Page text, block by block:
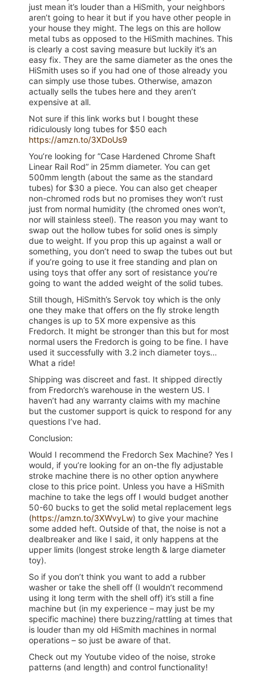
just mean it’s louder than a HiSmith, your neighbors
aren’t going to hear it but if you have other people in
your house they might. The legs on this are hollow
metal tubs as opposed to the HiSmith machines. This
is clearly a cost saving measure but luckily it’s an
easy fix. They are the same diameter as the ones the
HiSmith uses so if you had one of those already you
can simply use those tubes. Otherwise, amazon
actually sells the tubes here and they aren’t
expensive at all.
Not sure if this link works but I bought these
ridiculously long tubes for $50 each
https://amzn.to/3XDoUs9
You’re looking for “Case Hardened Chrome Shaft
Linear Rail Rod” in 25mm diameter. You can get
500mm length (about the same as the standard
tubes) for $30 a piece. You can also get cheaper
non-chromed rods but no promises they won’t rust
just from normal humidity (the chromed ones won’t,
nor will stainless steel). The reason you may want to
swap out the hollow tubes for solid ones is simply
due to weight. If you prop this up against a wall or
something, you don’t need to swap the tubes out but
if you’re going to use it free standing and plan on
using toys that offer any sort of resistance you’re
going to want the added weight of the solid tubes.
Still though, HiSmith’s Servok toy which is the only
one they make that offers on the fly stroke length
changes is up to 5X more expensive as this
Fredorch. It might be stronger than this but for most
normal users the Fredorch is going to be fine. I have
used it successfully with 3.2 inch diameter toys…
What a ride!
Shipping was discreet and fast. It shipped directly
from Fredorch’s warehouse in the western US. I
haven’t had any warranty claims with my machine
but the customer support is quick to respond for any
questions I’ve had.
Conclusion:
Would I recommend the Fredorch Sex Machine? Yes I
would, if you’re looking for an on-the fly adjustable
stroke machine there is no other option anywhere
close to this price point. Unless you have a HiSmith
machine to take the legs off I would budget another
50-60 bucks to get the solid metal replacement legs
(https://amzn.to/3XWvyLw) to give your machine
some added heft. Outside of that, the noise is not a
dealbreaker and like I said, it only happens at the
upper limits (longest stroke length & large diameter
toy).
So if you don’t think you want to add a rubber
washer or take the shell off (I wouldn’t recommend
using it long term with the shell off) it’s still a fine
machine but (in my experience – may just be my
specific machine) there buzzing/rattling at times that
is louder than my old HiSmith machines in normal
operations – so just be aware of that.
Check out my Youtube video of the noise, stroke
patterns (and length) and control functionality!